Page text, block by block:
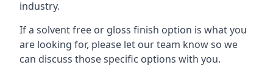
industry.
If a solvent free or gloss finish option is what you
are looking for, please let our team know so we
can discuss those specific options with you.